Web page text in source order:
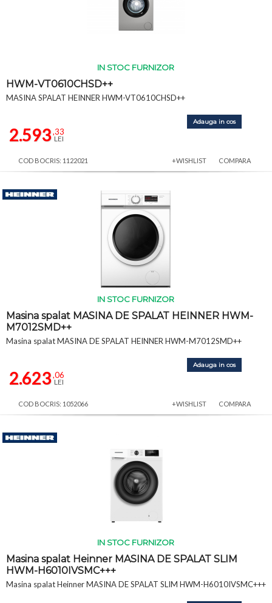
IN STOC FURNIZOR
HWM-VT0610CHSD++
MASINA SPALAT HEINNER HWM-VT0610CHSD++
2.593 ,33
LEI
Adauga in cos
COD BOCRIS: 1122021 +WISHLIST COMPARA
IN STOC FURNIZOR
Masina spalat MASINA DE SPALAT HEINNER HWM-
M7012SMD++
Masina spalat MASINA DE SPALAT HEINNER HWM-M7012SMD++
2.623 ,06
LEI
Adauga in cos
COD BOCRIS: 1052066 +WISHLIST COMPARA
IN STOC FURNIZOR
Masina spalat Heinner MASINA DE SPALAT SLIM
HWM-H6010IVSMC+++
Masina spalat Heinner MASINA DE SPALAT SLIM HWM-H6010IVSMC+++